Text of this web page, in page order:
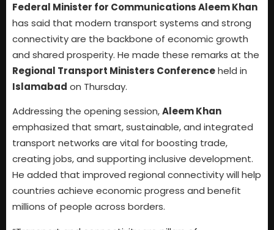
Federal Minister for Communications Aleem Khan
has said that modern transport systems and strong
connectivity are the backbone of economic growth
and shared prosperity. He made these remarks at the
Regional Transport Ministers Conferenceheld in
Islamabad on Thursday.
Addressing the opening session,Aleem Khan
emphasized that smart, sustainable, and integrated
transport networks are vital for boosting trade,
creating jobs, and supporting inclusive development.
He added that improved regional connectivity will help
countries achieve economic progress and benefit
millions of people across borders.